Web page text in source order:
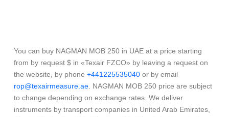
You can buy NAGMAN MOB 250 in UAE at a price starting
from by request $ in «Texair FZCO» by leaving a request on
the website, by phone +441225535040 or by email
rop@texairmeasure.ae . NAGMAN MOB 250 price are subject
to change depending on exchange rates. We deliver
instruments by transport companies in United Arab Emirates,